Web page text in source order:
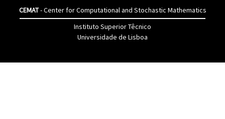
CEMAT- Center for Computational and Stochastic Mathematics
Instituto Superior Têcnico
Universidade de Lisboa